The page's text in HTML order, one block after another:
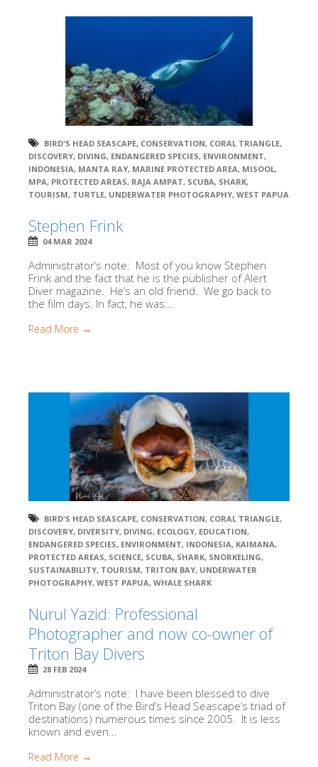
BIRD'S HEAD SEASCAPE, CONSERVATION, CORAL TRIANGLE,
DISCOVERY, DIVING, ENDANGERED SPECIES, ENVIRONMENT,
INDONESIA, MANTA RAY, MARINE PROTECTED AREA, MISOOL,
MPA, PROTECTED AREAS, RAJA AMPAT, SCUBA, SHARK,
TOURISM, TURTLE, UNDERWATER PHOTOGRAPHY, WEST PAPUA
Stephen Frink
04 MAR 2024
Administrator’s note: Most of you know Stephen
Frink and the fact that he is the publisher of Alert
Diver magazine. He’s an old friend. We go back to
the film days. In fact, he was...
Read More →
BIRD'S HEAD SEASCAPE, CONSERVATION, CORAL TRIANGLE,
DISCOVERY, DIVERSITY, DIVING, ECOLOGY, EDUCATION,
ENDANGERED SPECIES, ENVIRONMENT, INDONESIA, KAIMANA,
PROTECTED AREAS, SCIENCE, SCUBA, SHARK, SNORKELING,
SUSTAINABILITY, TOURISM, TRITON BAY, UNDERWATER
PHOTOGRAPHY, WEST PAPUA, WHALE SHARK
Nurul Yazid: Professional
Photographer and now co-owner of
Triton Bay Divers
28 FEB 2024
Administrator’s note: I have been blessed to dive
Triton Bay (one of the Bird’s Head Seascape’s triad of
destinations) numerous times since 2005. It is less
known and even...
Read More →